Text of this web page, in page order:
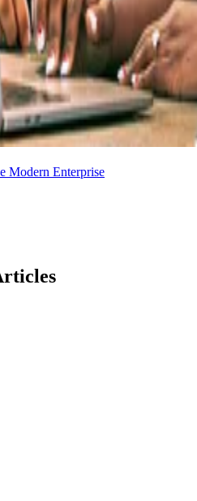
Modern Enterprise